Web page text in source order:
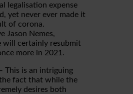
legalisation expense
yet never ever made it
of corona.
Jason Nemes,
will certainly resubmit
more in 2021.
This is an intriguing
fact that while the
desires both